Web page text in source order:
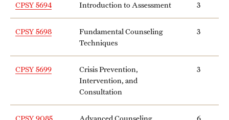
Clubs and Organizations
Diversity and Inclusivity
Safety
CPSY 5694 Introduction to Assessment 3
CPSY 5698
Fundamental Counseling
Techniques
3
CPSY 5699
Crisis Prevention,
Intervention, and
Consultation
3
CPSY 9085
Advanced Counseling
6